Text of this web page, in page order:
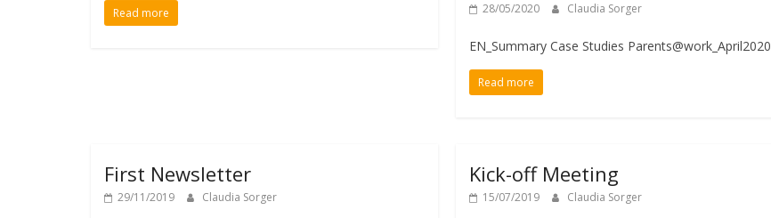
Read more 28/05/2020 Claudia Sorger
EN_Summary Case Studies Parents@work_April2020
Read more
First Newsletter
29/11/2019 Claudia Sorger
Kick-off Meeting
15/07/2019 Claudia Sorger